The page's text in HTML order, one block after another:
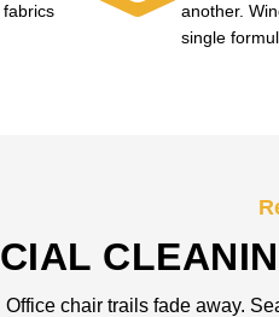
another.
single
chair trails fade away.